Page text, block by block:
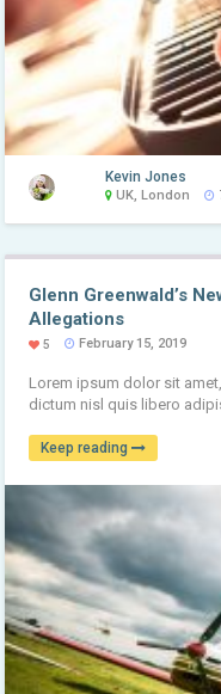
Kevin Jones
UK, London
Glenn Greenwald’s
Allegations
5 February 15, 2019
Lorem ipsum dolor sit
dictum nisl quis libero
Keep reading